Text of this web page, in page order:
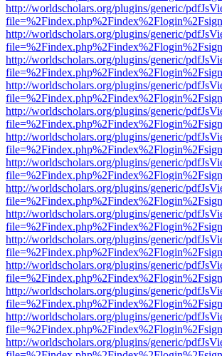
http://worldscholars.org/plugins/generic/
http://worldscholars.org/plugins/generic/
http://worldscholars.org/plugins/generic/
http://worldscholars.org/plugins/generic/
http://worldscholars.org/plugins/generic/
http://worldscholars.org/plugins/generic/
http://worldscholars.org/plugins/generic/
http://worldscholars.org/plugins/generic/
http://worldscholars.org/plugins/generic/
http://worldscholars.org/plugins/generic/
http://worldscholars.org/plugins/generic/
http://worldscholars.org/plugins/generic/
http://worldscholars.org/plugins/generic/
http://worldscholars.org/plugins/generic/